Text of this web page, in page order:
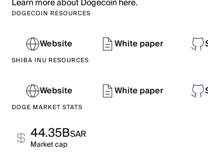
Learn more about Dogecoin here.
DOGECOIN RESOURCES
Website White paper
SHIBA INU RESOURCES
Website White paper
DOGE MARKET STATS
44.35BSAR
Market cap